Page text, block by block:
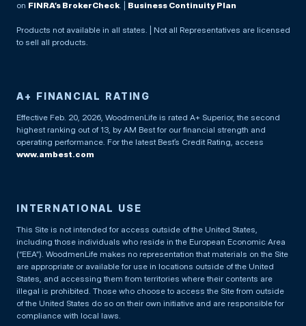
on FINRA’s BrokerCheck Business Continuity Plan
Products not available in all states. | Not all Representatives are licensed
to sell all products.
A+ FINANCIAL RATING
Effective Feb. 20, 2026, WoodmenLife is rated A+ Superior, the second
highest ranking out of 13, by AM Best for our financial strength and
operating performance. For the latest Best’s Credit Rating, access
www.ambest.com
INTERNATIONAL USE
This Site is not intended for access outside of the United States,
including those individuals who reside in the European Economic Area
(“EEA”). WoodmenLife makes no representation that materials on the Site
are appropriate or available for use in locations outside of the United
States, and accessing them from territories where their contents are
illegal is prohibited. Those who choose to access the Site from outside
of the United States do so on their own initiative and are responsible for
compliance with local laws.